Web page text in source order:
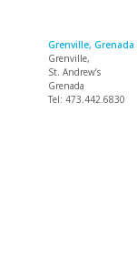
Grenville, Grenada
Grenville,
St. Andrew’s
Grenada
Tel: 473.442.6830